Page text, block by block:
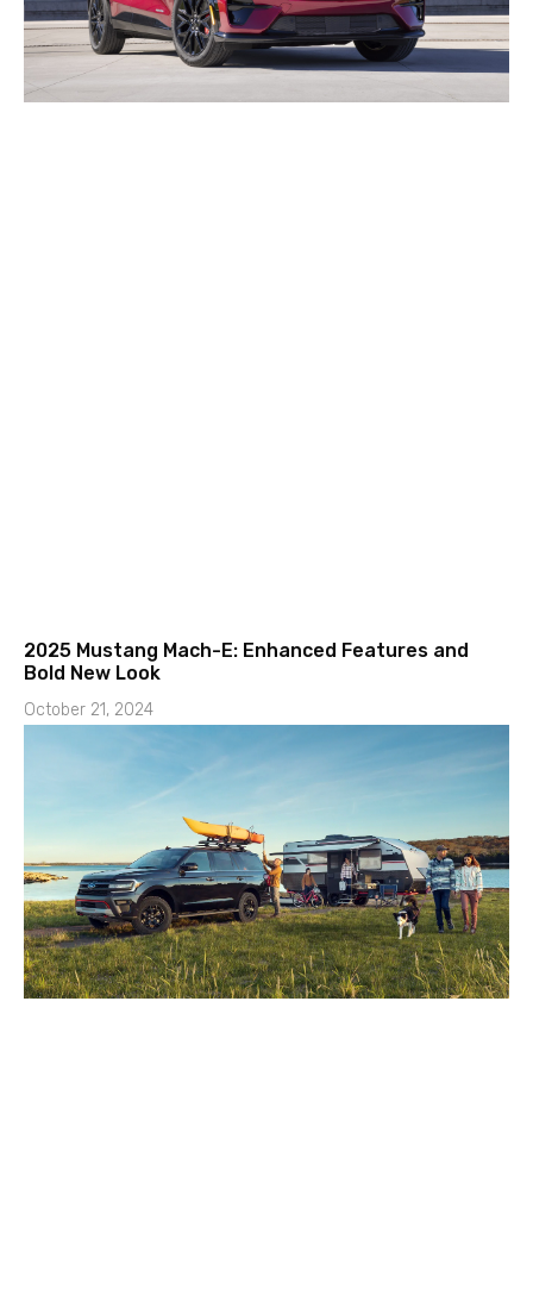
2025 Mustang Mach-E: Enhanced Features and
Bold New Look
October 21, 2024